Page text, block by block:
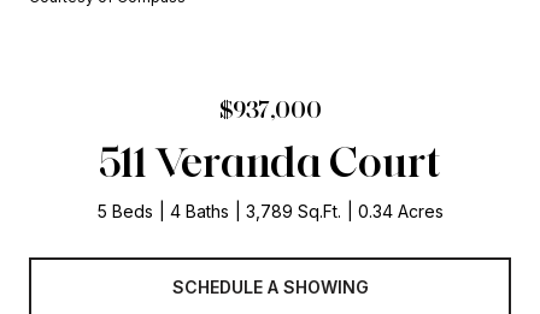
$937,000
511 Veranda Court
5 Beds 4 Baths 3,789 Sq.Ft. 0.34 Acres
SCHEDULE A SHOWING